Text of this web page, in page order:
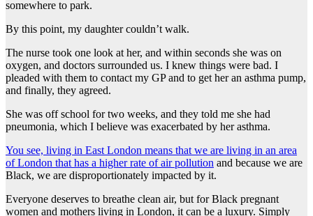
somewhere to park.
By this point, my daughter couldn’t walk.
The nurse took one look at her, and within seconds she was on
oxygen, and doctors surrounded us. I knew things were bad. I
pleaded with them to contact my GP and to get her an asthma pump,
and finally, they agreed.
She was off school for two weeks, and they told me she had
pneumonia, which I believe was exacerbated by her asthma.
You see, living in East London means that we are living in an area
of London that has a higher rate of air pollution and because we are
Black, we are disproportionately impacted by it.
Everyone deserves to breathe clean air, but for Black pregnant
women and mothers living in London, it can be a luxury. Simply